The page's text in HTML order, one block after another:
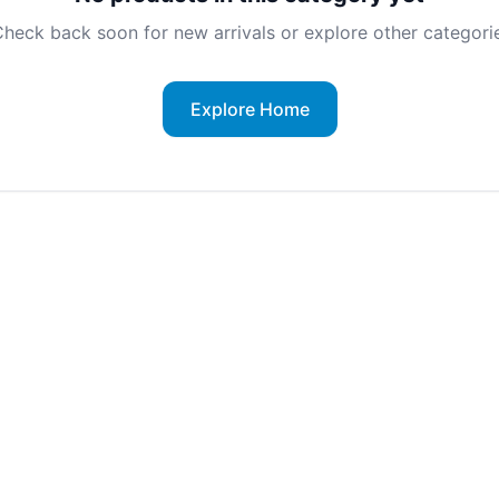
back soon for new arrivals or explore other
Explore Home